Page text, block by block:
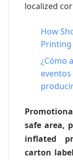
localized
How
¿Cómo
safe area,
inflated
carton